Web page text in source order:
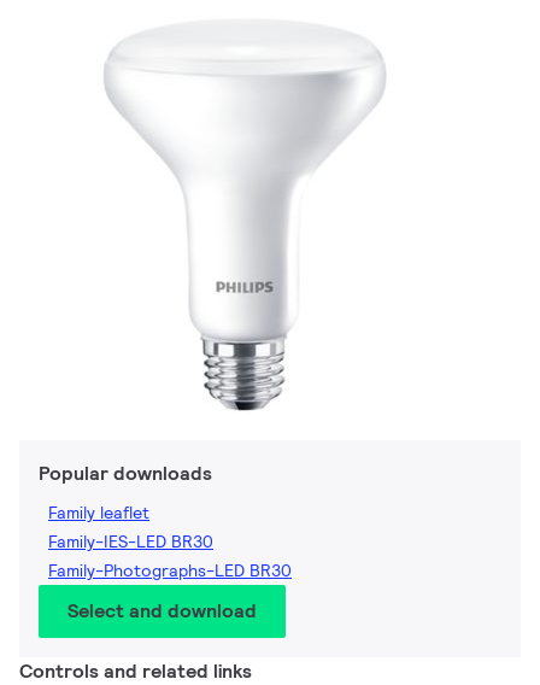
Popular downloads
Family leaflet
Family-IES-LED BR30
Family-Photographs-LED BR30
Select and download
Controls and related links